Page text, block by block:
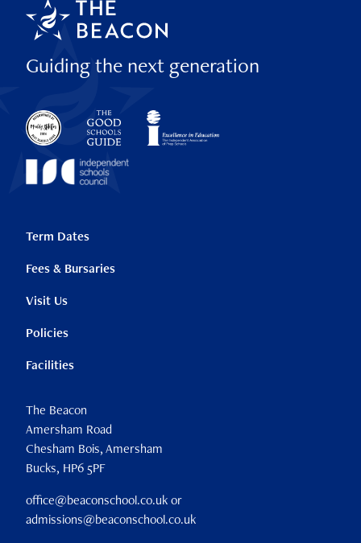
Guiding the next generation
Term Dates
Fees & Bursaries
Visit Us
Policies
Facilities
The Beacon
Amersham Road
Chesham Bois, Amersham
Bucks, HP6 5PF
office@beaconschool.co.uk or
admissions@beaconschool.co.uk